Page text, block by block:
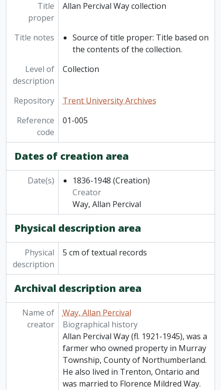
Title
proper
Allan Percival Way collection
Title notes
Source of title proper: Title based on
the contents of the collection.
Level of
description
Collection
Repository
Trent University Archives
Reference
code
01-005
Dates of creation area
Date(s) 1836-1948 (Creation)
Creator
Way, Allan Percival
Physical description area
Physical
description
5 cm of textual records
Archival description area
Name of
creator
Way, Allan Percival
Biographical history
Allan Percival Way (fl. 1921-1945), was a
farmer who owned property in Murray
Township, County of Northumberland.
He also lived in Trenton, Ontario and
was married to Florence Mildred Way.